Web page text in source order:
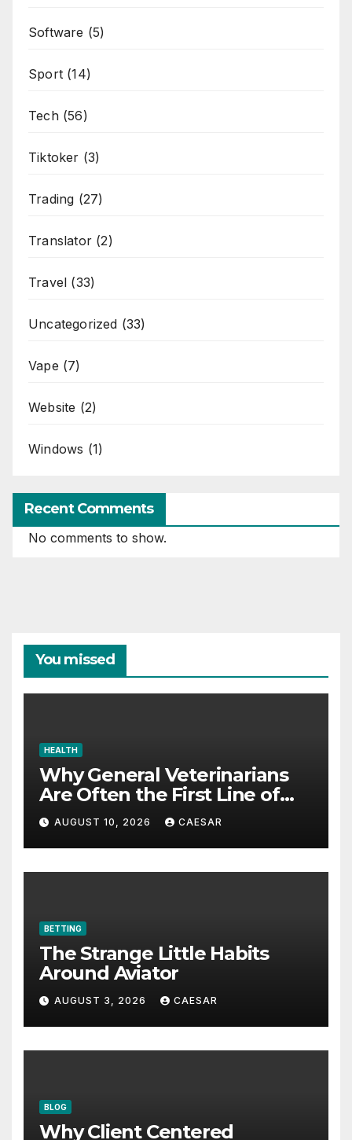
Software (5)
Sport (14)
Tech(56)
Tiktoker (3)
Trading (27)
Translator (2)
Travel (33)
Uncategorized (33)
Vape (7)
Website (2)
Windows (1)
Recent Comments
No comments to show.
You missed
HEALTH
Why General Veterinarians
Are Often the First Line of
Defense
AUGUST 10, 2026 CAESAR
BETTING
The Strange Little Habits
Around Aviator
AUGUST 3, 2026 CAESAR
BLOG
Why Client Centered